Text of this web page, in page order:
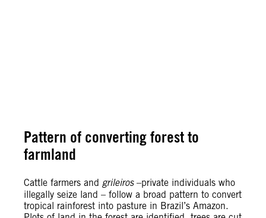
Pattern of converting forest to
farmland
Cattle farmers and grileiros –private individuals who
illegally seize land – follow a broad pattern to convert
tropical rainforest into pasture in Brazil’s Amazon.